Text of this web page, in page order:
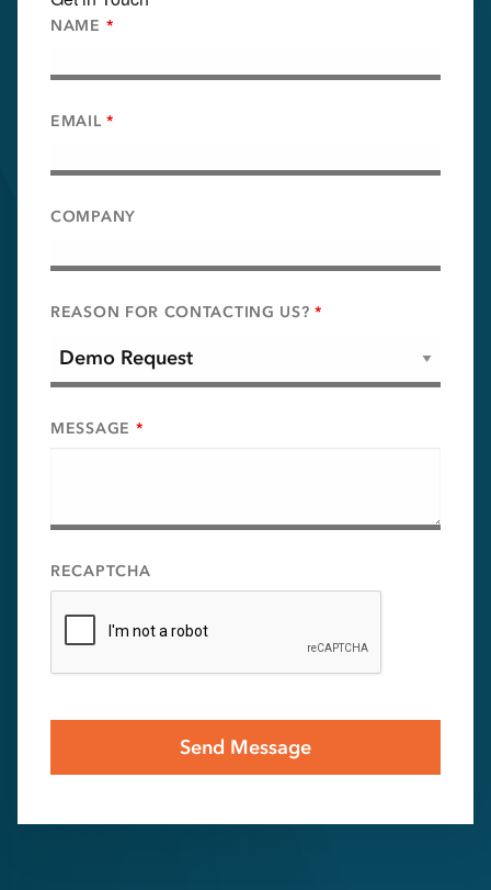
NAME *
EMAIL*
COMPANY
REASON FOR CONTACTING US?*
MESSAGE *
RECAPTCHA